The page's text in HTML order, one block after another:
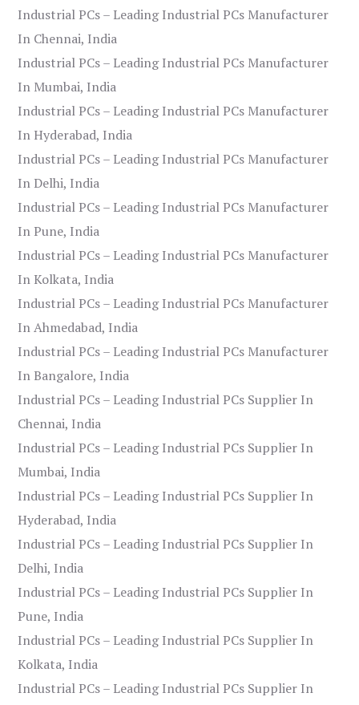
Industrial PCs – Leading Industrial PCs Manufacturer
In Chennai, India
Industrial PCs – Leading Industrial PCs Manufacturer
In Mumbai, India
Industrial PCs – Leading Industrial PCs Manufacturer
In Hyderabad, India
Industrial PCs – Leading Industrial PCs Manufacturer
In Delhi, India
Industrial PCs – Leading Industrial PCs Manufacturer
In Pune, India
Industrial PCs – Leading Industrial PCs Manufacturer
In Kolkata, India
Industrial PCs – Leading Industrial PCs Manufacturer
In Ahmedabad, India
Industrial PCs – Leading Industrial PCs Manufacturer
In Bangalore, India
Industrial PCs – Leading Industrial PCs Supplier In
Chennai, India
Industrial PCs – Leading Industrial PCs Supplier In
Mumbai, India
Industrial PCs – Leading Industrial PCs Supplier In
Hyderabad, India
Industrial PCs – Leading Industrial PCs Supplier In
Delhi, India
Industrial PCs – Leading Industrial PCs Supplier In
Pune, India
Industrial PCs – Leading Industrial PCs Supplier In
Kolkata, India
Industrial PCs – Leading Industrial PCs Supplier In